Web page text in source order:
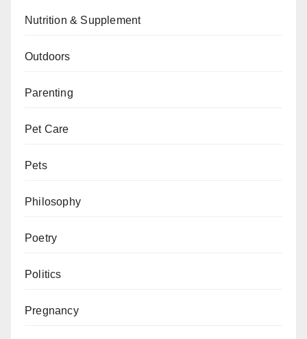
Nutrition & Supplement
Outdoors
Parenting
Pet Care
Pets
Philosophy
Poetry
Politics
Pregnancy